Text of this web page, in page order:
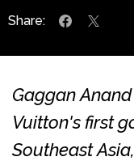
Share:
Gaggan
Vuitton's first
Southeast